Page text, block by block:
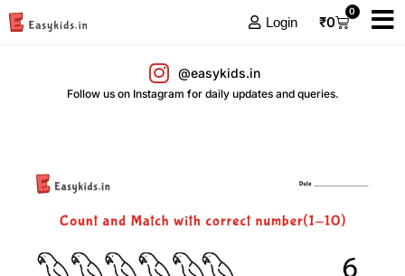
Login ₹0
0
@easykids.in
Follow us on Instagram for daily updates and queries.